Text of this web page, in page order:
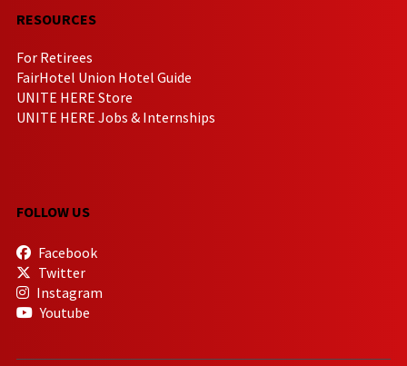
RESOURCES
For Retirees
FairHotel Union Hotel Guide
UNITE HERE Store
UNITE HERE Jobs & Internships
FOLLOW US
Facebook
Twitter
Instagram
Youtube